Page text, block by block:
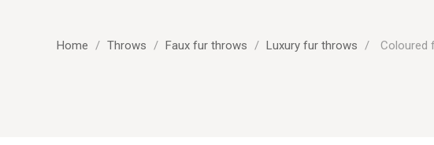
Home Throws Faux fur throws Luxury fur throws Coloured